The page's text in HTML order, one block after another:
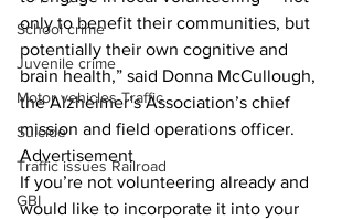
School crime
Juvenile crime
Motor vehicles Traffic
Suicide
Traffic issues Railroad
GBI
only to benefit their communities, but
potentially their own cognitive and
brain health,” said Donna McCullough,
the Alzheimer’s Association’s chief
mission and field operations officer.
Advertisement
If you’re not volunteering already and
would like to incorporate it into your